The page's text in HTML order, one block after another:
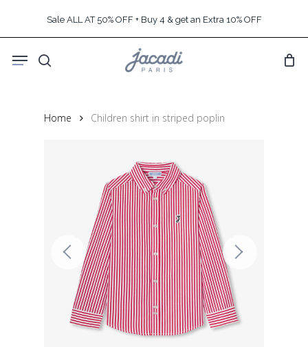
content
Sale ALL AT 50% OFF + Buy 4 & get an Extra 10% OFF
search
Menu
Home Children shirt in striped poplin